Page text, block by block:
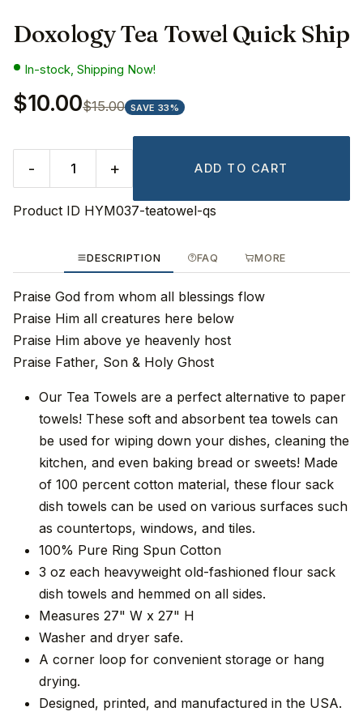
Doxology Tea Towel Quick Ship
In-stock, Shipping Now!
$10.00$15.00 SAVE 33%
- + ADD TO CART
Product ID HYM037-teatowel-qs
DESCRIPTION FAQ MORE
Praise God from whom all blessings flow
Praise Him all creatures here below
Praise Him above ye heavenly host
Praise Father, Son & Holy Ghost
Our Tea Towels are a perfect alternative to paper
towels! These soft and absorbent tea towels can
be used for wiping down your dishes, cleaning the
kitchen, and even baking bread or sweets! Made
of 100 percent cotton material, these flour sack
dish towels can be used on various surfaces such
as countertops, windows, and tiles.
100% Pure Ring Spun Cotton
3 oz each heavyweight old-fashioned flour sack
dish towels and hemmed on all sides.
Measures 27" W x 27" H
Washer and dryer safe.
A corner loop for convenient storage or hang
drying.
Designed, printed, and manufactured in the USA.